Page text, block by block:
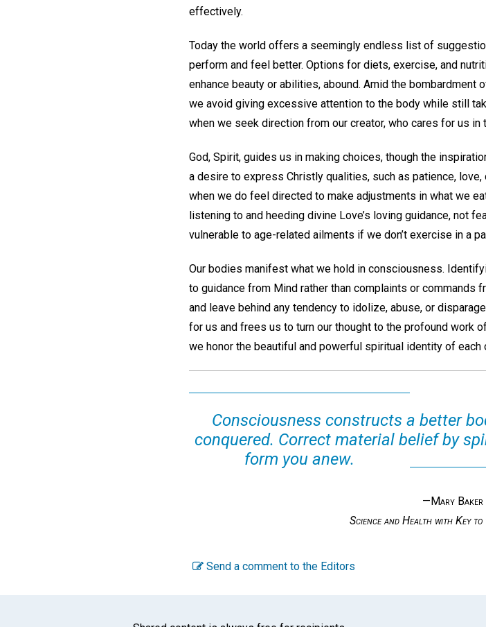
effectively.
Today the world offers a seemingly endless list of
perform and feel better. Options for diets, exercise, and
enhance beauty or abilities, abound. Amid the
we avoid giving excessive attention to the body while still
when we seek direction from our creator, who cares for us
God, Spirit, guides us in making choices, though the
a desire to express Christly qualities, such as patience,
when we do feel directed to make adjustments in what we
listening to and heeding divine Love’s loving guidance, not
vulnerable to age-related ailments if we don’t exercise in a
Our bodies manifest what we hold in consciousness.
to guidance from Mind rather than complaints or commands
and leave behind any tendency to idolize, abuse, or
for us and frees us to turn our thought to the profound work
we honor the beautiful and powerful spiritual identity of each
Consciousness constructs a better
conquered. Correct material belief by
form you anew.
—Mary Baker
Science and Health with Key
Send a comment to the Editors